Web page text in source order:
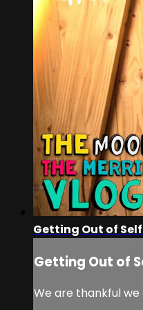
Getting Out of
Getting Out of
We are thankful